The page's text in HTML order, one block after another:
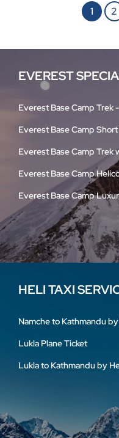
Camp Travel, for
1 2
EVEREST
Everest Base Camp Trek
Everest Base Camp
Everest Base Camp Trek
Everest Base Camp
Everest Base Camp
HELI TAXI
Namche to Kathmandu
Lukla Plane Ticket
Lukla to Kathmandu by